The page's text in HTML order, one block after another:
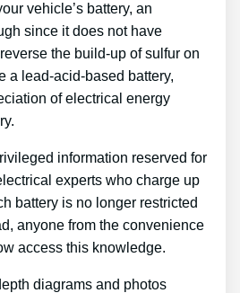
vehicle’s battery, an
since it does not have
the build-up of sulfur on
a lead-acid-based battery,
of electrical energy
information reserved for
experts who charge up
battery is no longer restricted
anyone from the convenience
access this knowledge.
diagrams and photos